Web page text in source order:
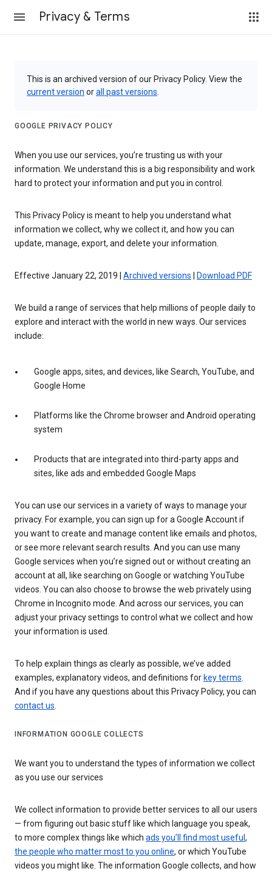
Privacy & Terms
This is an archived version of our Privacy Policy. View the
current version orall past versions
GOOGLE PRIVACY POLICY
When you use our services, you’re trusting us with your
information. We understand this is a big responsibility and work
hard to protect your information and put you in control.
This Privacy Policy is meant to help you understand what
information we collect, why we collect it, and how you can
update, manage, export, and delete your information.
Effective January 22, 2019 | Archived versions Download PDF
We build a range of services that help millions of people daily to
explore and interact with the world in new ways. Our services
include:
Google apps, sites, and devices, like Search, YouTube, and
Google Home
Platforms like the Chrome browser and Android operating
system
Products that are integrated into third-party apps and
sites, like ads and embedded Google Maps
You can use our services in a variety of ways to manage your
privacy. For example, you can sign up for a Google Account if
you want to create and manage content like emails and photos,
or see more relevant search results. And you can use many
Google services when you’re signed out or without creating an
account at all, like searching on Google or watching YouTube
videos. You can also choose to browse the web privately using
Chrome in Incognito mode. And across our services, you can
adjust your privacy settings to control what we collect and how
your information is used.
To help explain things as clearly as possible, we’ve added
examples, explanatory videos, and definitions for key terms.
And if you have any questions about this Privacy Policy, you can
contact us.
INFORMATION GOOGLE COLLECTS
We want you to understand the types of information we collect
as you use our services
We collect information to provide better services to all our users
— from figuring out basic stuff like which language you speak,
to more complex things like which ads you’ll find most useful ,
the people who matter most to you online, or which YouTube
videos you might like. The information Google collects, and how